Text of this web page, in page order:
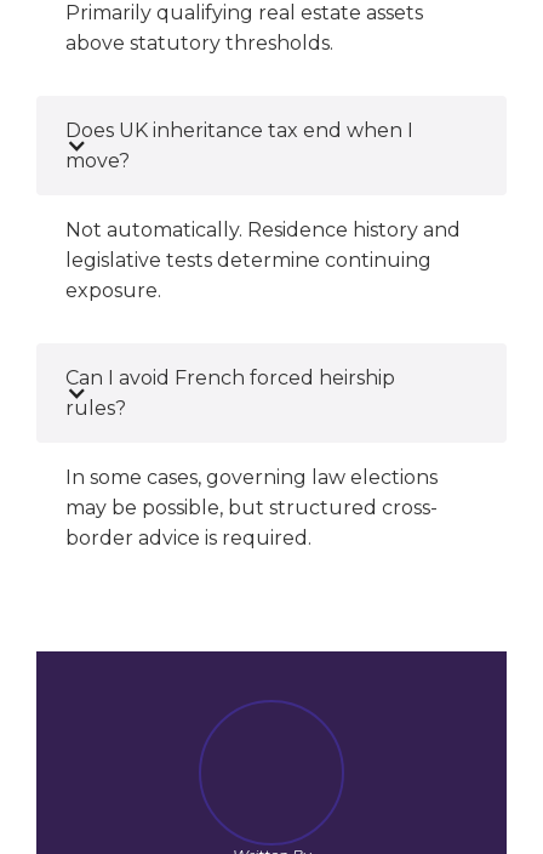
Primarily qualifying real estate assets
above statutory thresholds.
Does UK inheritance tax end when I
move?
Not automatically. Residence history and
legislative tests determine continuing
exposure.
Can I avoid French forced heirship
rules?
In some cases, governing law elections
may be possible, but structured cross-
border advice is required.